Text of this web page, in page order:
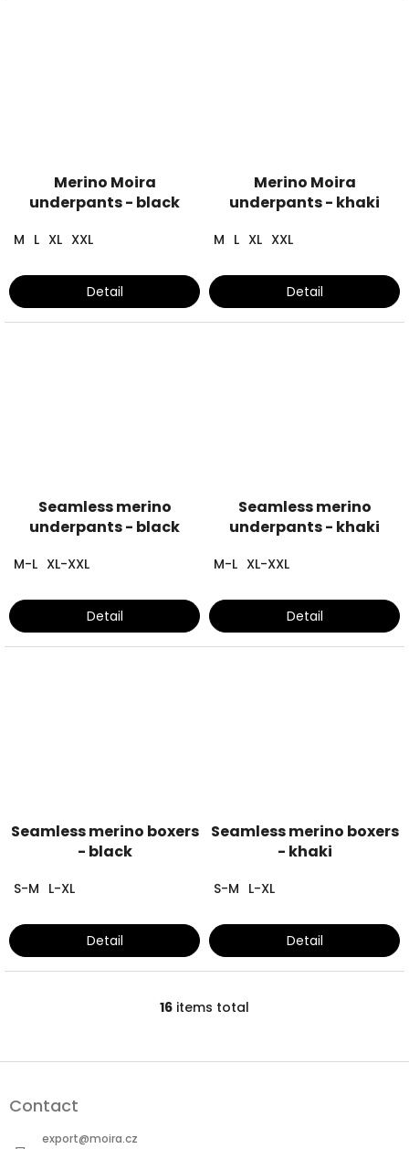
Merino Moira
underpants - black
M L XL XXL
Detail
Merino Moira
underpants - khaki
M L XL XXL
Detail
Seamless merino
underpants - black
M-L XL-XXL
Detail
Seamless merino
underpants - khaki
M-L XL-XXL
Detail
Seamless merino boxers
- black
S-M L-XL
Detail
Seamless merino boxers
- khaki
S-M L-XL
Detail
L
t
16 items total
oContact
export@moira.cz